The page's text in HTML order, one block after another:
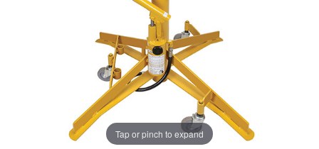
Tap or pinch to expand